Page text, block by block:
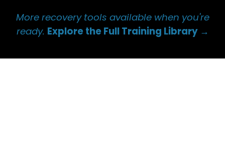
More recovery tools available when you're
ready. Explore the Full Training Library →